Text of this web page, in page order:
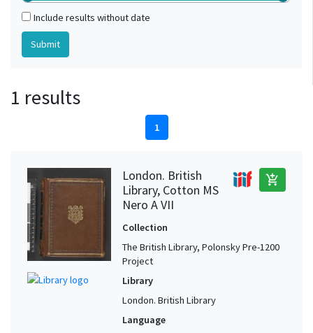
Include results without date
1 results
1
London. British
Library, Cotton MS
Nero A VII
add_shopping_cart
Collection
The British Library, Polonsky Pre-1200
Project
Library
London. British Library
Language